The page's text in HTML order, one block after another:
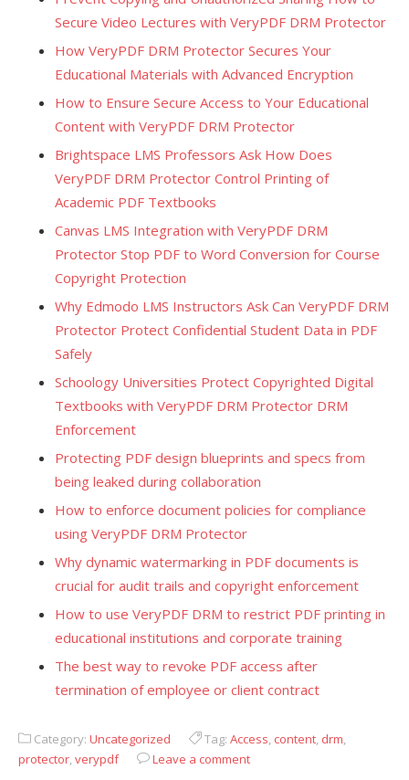
Secure Video Lectures with VeryPDF DRM Protector
How VeryPDF DRM Protector Secures Your
Educational Materials with Advanced Encryption
How to Ensure Secure Access to Your Educational
Content with VeryPDF DRM Protector
Brightspace LMS Professors Ask How Does
VeryPDF DRM Protector Control Printing of
Academic PDF Textbooks
Canvas LMS Integration with VeryPDF DRM
Protector Stop PDF to Word Conversion for Course
Copyright Protection
Why Edmodo LMS Instructors Ask Can VeryPDF DRM
Protector Protect Confidential Student Data in PDF
Safely
Schoology Universities Protect Copyrighted Digital
Textbooks with VeryPDF DRM Protector DRM
Enforcement
Protecting PDF design blueprints and specs from
being leaked during collaboration
How to enforce document policies for compliance
using VeryPDF DRM Protector
Why dynamic watermarking in PDF documents is
crucial for audit trails and copyright enforcement
How to use VeryPDF DRM to restrict PDF printing in
educational institutions and corporate training
The best way to revoke PDF access after
termination of employee or client contract
Category: Uncategorized Tag: Access, content, drm,
protector,verypdf Leave a comment